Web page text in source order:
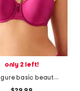
only 2 left!
full figure basic beauty underwire bra